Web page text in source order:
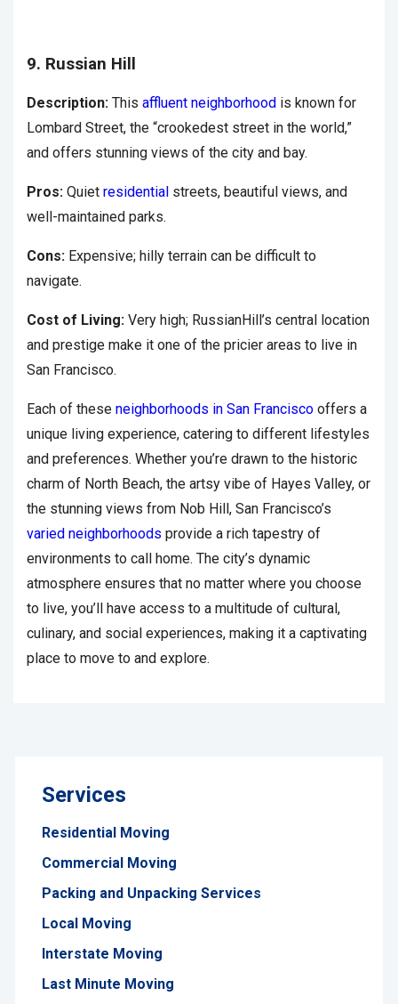
9. Russian Hill
Description: This affluent neighborhood is known for
Lombard Street, the “crookedest street in the world,”
and offers stunning views of the city and bay.
Pros: Quiet residential streets, beautiful views, and
well-maintained parks.
Cons: Expensive; hilly terrain can be difficult to
navigate.
Cost of Living: Very high; RussianHill’s central location
and prestige make it one of the pricier areas to live in
San Francisco.
Each of these neighborhoods in San Francisco offers a
unique living experience, catering to different lifestyles
and preferences. Whether you’re drawn to the historic
charm of North Beach, the artsy vibe of Hayes Valley, or
the stunning views from Nob Hill, San Francisco’s
varied neighborhoods provide a rich tapestry of
environments to call home. The city’s dynamic
atmosphere ensures that no matter where you choose
to live, you’ll have access to a multitude of cultural,
culinary, and social experiences, making it a captivating
place to move to and explore.
Services
Residential Moving
Commercial Moving
Packing and Unpacking Services
Local Moving
Interstate Moving
Last Minute Moving